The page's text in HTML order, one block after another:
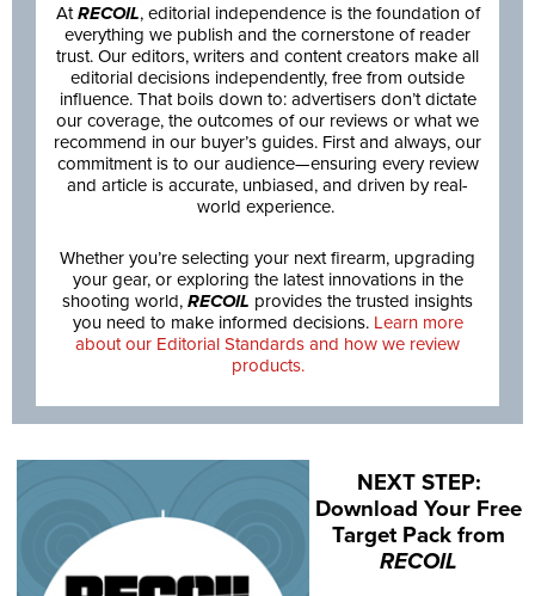
AtRECOIL, editorial independence is the foundation of
everything we publish and the cornerstone of reader
trust. Our editors, writers and content creators make all
editorial decisions independently, free from outside
influence. That boils down to: advertisers don’t dictate
our coverage, the outcomes of our reviews or what we
recommend in our buyer’s guides. First and always, our
commitment is to our audience—ensuring every review
and article is accurate, unbiased, and driven by real-
world experience.
Whether you’re selecting your next firearm, upgrading
your gear, or exploring the latest innovations in the
shooting world, RECOIL provides the trusted insights
you need to make informed decisions. Learn more
about our Editorial Standards and how we review
products.
NEXT STEP:
Download Your Free
Target Pack from
RECOIL